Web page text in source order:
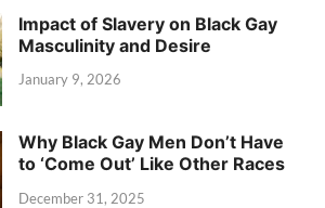
Impact of Slavery on Black Gay
Masculinity and Desire
January 9, 2026
Why Black Gay Men Don’t Have
to ‘Come Out’ Like Other Races
December 31, 2025